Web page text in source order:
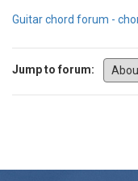
Guitar chord forum -
Jump to forum: